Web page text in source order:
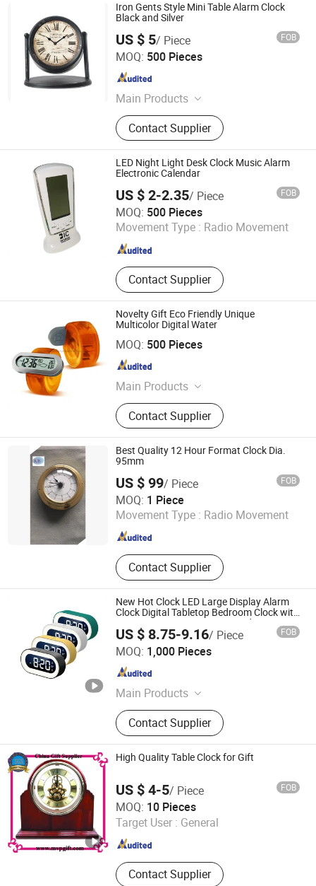
Iron Gents Style Mini Table Alarm Clock
Black and Silver
US $ 5/ Piece FOB
MOQ: 500 Pieces
Main Products
Ceramic Pot
Contact Supplier
Xiamen Starlights Trading Co., Ltd.
Fujian , China Since 2020
LED Night Light Desk Clock Music Alarm
Electronic Calendar
US $ 2-2.35/ Piece FOB
MOQ: 500 Pieces
Movement Type : Radio Movement
Contact Supplier
Guangzhou Kinglaiky Industrial Ltd.,
Guangdong , China Since 2014
Novelty Gift Eco Friendly Unique
Multicolor Digital Water
MOQ: 500 Pieces
Main Products
Shopping Bag, Cooler Bag,
Notebook, Pen, Color Pencil, Lanyard,
Beach Ball, Umbrella, Sunshade, Air
Freshener
Contact Supplier
Wenzhou Guanmin Import and Export Co., Ltd.
Zhejiang , China
Best Quality 12 Hour Format Clock Dia.
95mm
US $ 99/ Piece FOB
MOQ: 1 Piece
Movement Type : Radio Movement
Contact Supplier
Changzhou KB Instruments & Meter Co., Ltd.
Jiangsu , China Since 2016
New Hot Clock LED Large Display Alarm
Clock Digital Tabletop Bedroom Clock with
Snooze Function, Easy-to-Read Large
Screen for Home, Bedroom & Office
US $ 8.75-9.16/ Piece FOB
MOQ: 1,000 Pieces
Main Products
Electric Kettle, Massager, Hair Dryer,
Heater, Electric Grill, Humidifier, Hair
Straightener, Mixer, Beauty
Instrument, Electronics
Contact Supplier
Market Union Co., Ltd.
Zhejiang , China
High Quality Table Clock for Gift
US $ 4-5/ Piece FOB
MOQ: 10 Pieces
Target User : General
Contact Supplier
MVP GIFT CO., LTD.
Guangdong , China Since 2010